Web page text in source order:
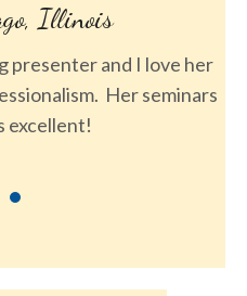
Leslie,
A highly professional,
presentation. I use this
and experience immediate